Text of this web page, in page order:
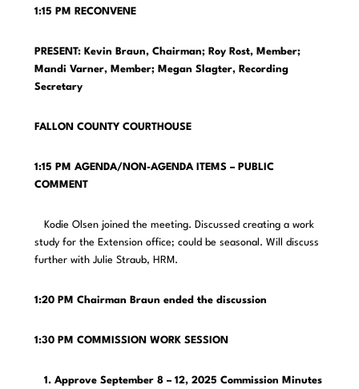
1:15 PM RECONVENE
PRESENT: Kevin Braun, Chairman; Roy Rost, Member;
Mandi Varner, Member; Megan Slagter, Recording
Secretary
FALLON COUNTY COURTHOUSE
1:15 PM AGENDA/NON-AGENDA ITEMS – PUBLIC
COMMENT
Kodie Olsen joined the meeting. Discussed creating a work
study for the Extension office; could be seasonal. Will discuss
further with Julie Straub, HRM.
1:20 PM Chairman Braun ended the discussion
1:30 PM COMMISSION WORK SESSION
1. Approve September 8 – 12, 2025 Commission Minutes